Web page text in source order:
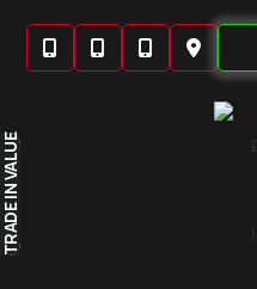
content
TRADE
IN VALUE